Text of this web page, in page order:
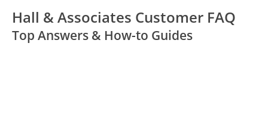
Hall & Associates Customer FAQ
Top Answers & How-to Guides